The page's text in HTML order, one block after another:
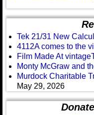
Tek 21/31 New
4112A comes to the
Film Made At
Monty McGraw and
Murdock Charitable
May 29, 2026